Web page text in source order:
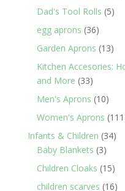
Dad's Tool Rolls 55
egg aprons 3636
products
Garden Aprons 1313
Kitchen Accesories:
and More 3333
products
Men's Aprons 1010
Women's Aprons 111
Infants & Children 3434
Baby Blankets 33
Children Cloaks 1515
children scarves 1616